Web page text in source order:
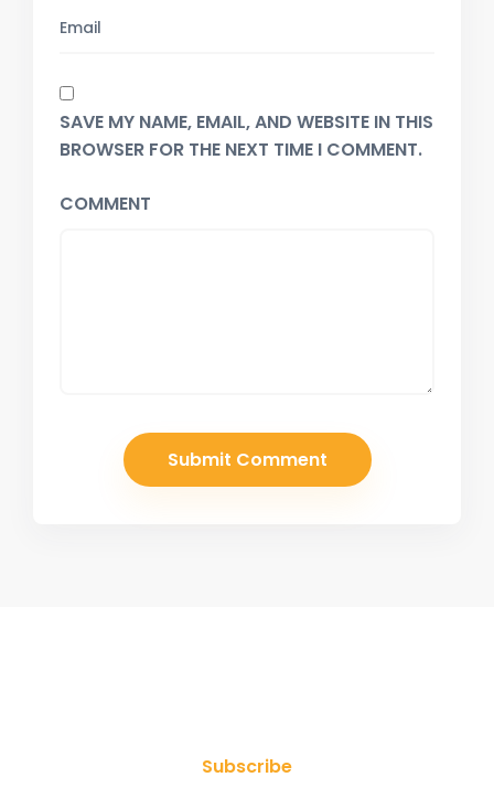
SAVE MY NAME, EMAIL, AND WEBSITE IN THIS
BROWSER FOR THE NEXT TIME I COMMENT.
COMMENT
Subscribe